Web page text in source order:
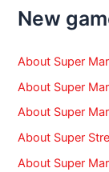
f
o
:
New
About Super
About Super
About Super
About Super
About Super